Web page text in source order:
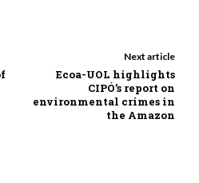
Next article
Ecoa-UOL highlights
CIPÓ’s report on
environmental crimes in
the Amazon